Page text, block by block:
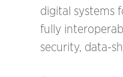
digital systems
fully
security, data-